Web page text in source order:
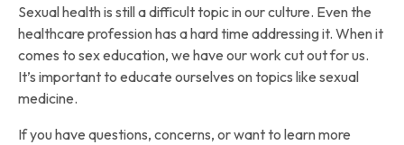
Sexual health is still a difficult topic in our culture. Even the
healthcare profession has a hard time addressing it. When it
comes to sex education, we have our work cut out for us.
It’s important to educate ourselves on topics like sexual
medicine.
If you have questions, concerns, or want to learn more